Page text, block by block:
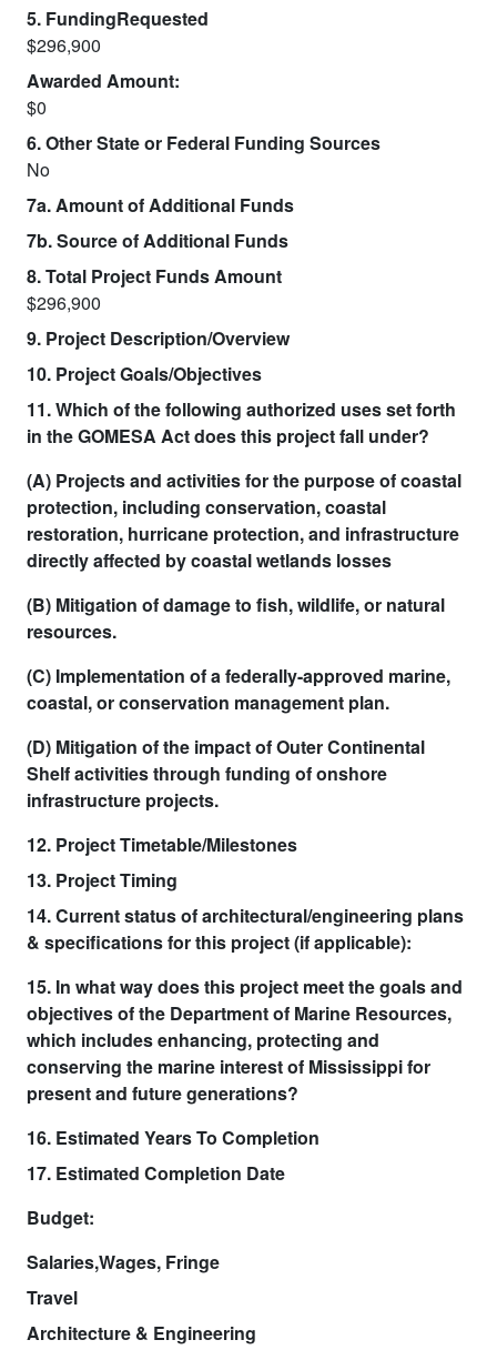
5. FundingRequested
$296,900
Awarded Amount:
$0
6. Other State or Federal Funding Sources
No
7a. Amount of Additional Funds
7b. Source of Additional Funds
8. Total Project Funds Amount
$296,900
9. Project Description/Overview
10. Project Goals/Objectives
11. Which of the following authorized uses set forth
in the GOMESA Act does this project fall under?
(A) Projects and activities for the purpose of coastal
protection, including conservation, coastal
restoration, hurricane protection, and infrastructure
directly affected by coastal wetlands losses
(B) Mitigation of damage to fish, wildlife, or natural
resources.
(C) Implementation of a federally-approved marine,
coastal, or conservation management plan.
(D) Mitigation of the impact of Outer Continental
Shelf activities through funding of onshore
infrastructure projects.
12. Project Timetable/Milestones
13. Project Timing
14. Current status of architectural/engineering plans
& specifications for this project (if applicable):
15. In what way does this project meet the goals and
objectives of the Department of Marine Resources,
which includes enhancing, protecting and
conserving the marine interest of Mississippi for
present and future generations?
16. Estimated Years To Completion
17. Estimated Completion Date
Budget:
Salaries,Wages, Fringe
Travel
Architecture & Engineering